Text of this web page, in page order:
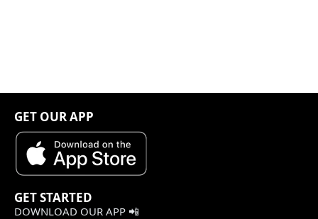
GET OUR APP
GET STARTED
DOWNLOAD OUR APP 📲